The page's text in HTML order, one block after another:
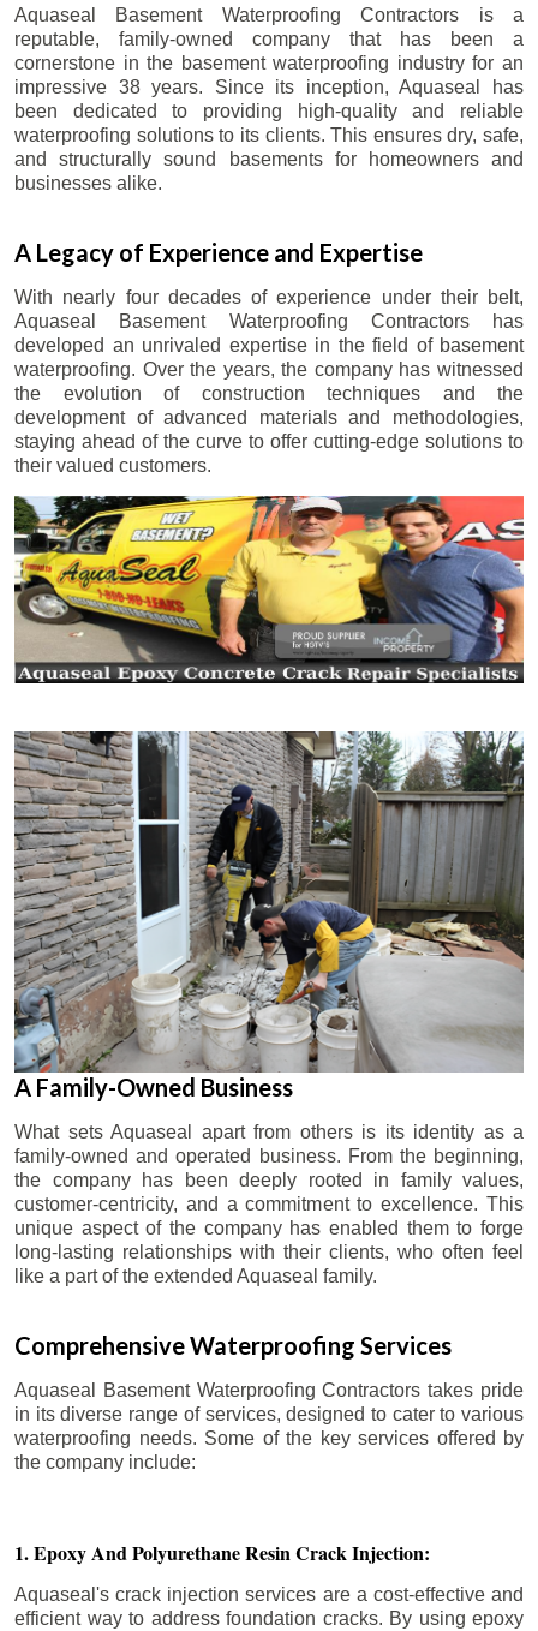
Aquaseal Basement Waterproofing Contractors is a
reputable, family-owned company that has been a
cornerstone in the basement waterproofing industry for an
impressive 38 years. Since its inception, Aquaseal has
been dedicated to providing high-quality and reliable
waterproofing solutions to its clients. This ensures dry, safe,
and structurally sound basements for homeowners and
businesses alike.
A Legacy of Experience and Expertise
With nearly four decades of experience under their belt,
Aquaseal Basement Waterproofing Contractors has
developed an unrivaled expertise in the field of basement
waterproofing. Over the years, the company has witnessed
the evolution of construction techniques and the
development of advanced materials and methodologies,
staying ahead of the curve to offer cutting-edge solutions to
their valued customers.
A Family-Owned Business
What sets Aquaseal apart from others is its identity as a
family-owned and operated business. From the beginning,
the company has been deeply rooted in family values,
customer-centricity, and a commitment to excellence. This
unique aspect of the company has enabled them to forge
long-lasting relationships with their clients, who often feel
like a part of the extended Aquaseal family.
Comprehensive Waterproofing Services
Aquaseal Basement Waterproofing Contractors takes pride
in its diverse range of services, designed to cater to various
waterproofing needs. Some of the key services offered by
the company include:
1. Epoxy And Polyurethane Resin Crack Injection:
Aquaseal's crack injection services are a cost-effective and
efficient way to address foundation cracks. By using epoxy